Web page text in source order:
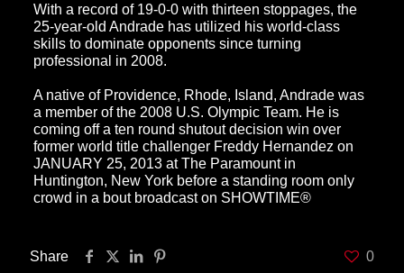
With a record of 19-0-0 with thirteen stoppages, the
25-year-old Andrade has utilized his world-class
skills to dominate opponents since turning
professional in 2008.
A native of Providence, Rhode, Island, Andrade was
a member of the 2008 U.S. Olympic Team. He is
coming off a ten round shutout decision win over
former world title challenger Freddy Hernandez on
JANUARY 25, 2013 at The Paramount in
Huntington, New York before a standing room only
crowd in a bout broadcast on SHOWTIME®
Share 0